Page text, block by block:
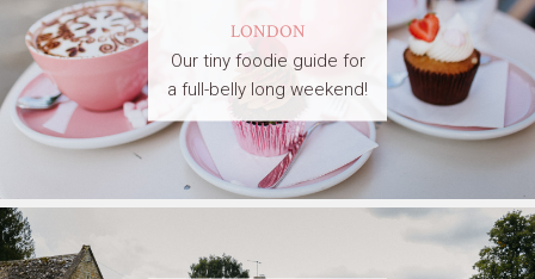
LONDON
Our tiny foodie guide for
a full-belly long weekend!